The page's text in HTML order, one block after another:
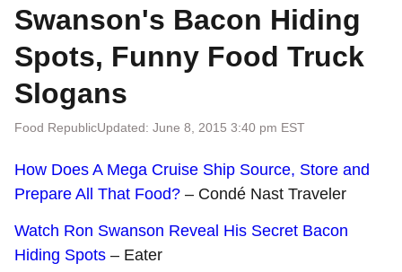
Swanson's Bacon Hiding
Spots, Funny Food Truck
Slogans
Food RepublicUpdated: June 8, 2015 3:40 pm EST
How Does A Mega Cruise Ship Source, Store and
Prepare All That Food? – Condé Nast Traveler
Watch Ron Swanson Reveal His Secret Bacon
Hiding Spots – Eater